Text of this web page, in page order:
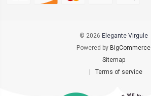
© 2026 Elegante Virgule
Powered by BigCommerce
Sitemap
| Terms of service